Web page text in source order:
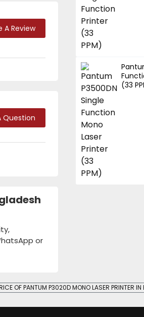
A Review
Question
or
(33
OF PANTUM P3020D MONO LASER PRINTER IN